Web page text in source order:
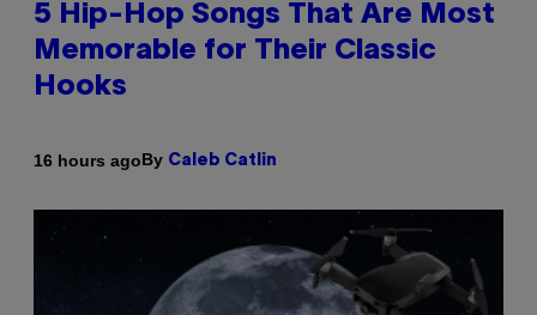
5 Hip-Hop Songs That Are Most
Memorable for Their Classic
Hooks
16 hours agoBy Caleb Catlin